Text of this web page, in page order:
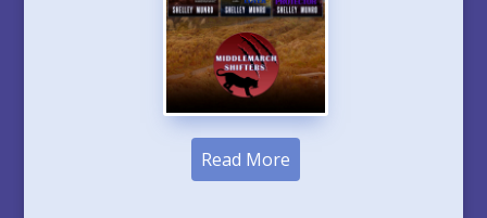
Read More